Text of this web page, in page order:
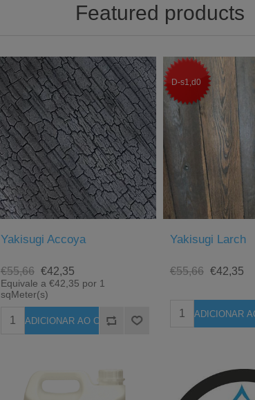
Featured products
Yakisugi Accoya
€55,66 €42,35
Equivale a €42,35 por 1
sqMeter(s)
D-s1,d0
Yakisugi Larch
€55,66 €42,35